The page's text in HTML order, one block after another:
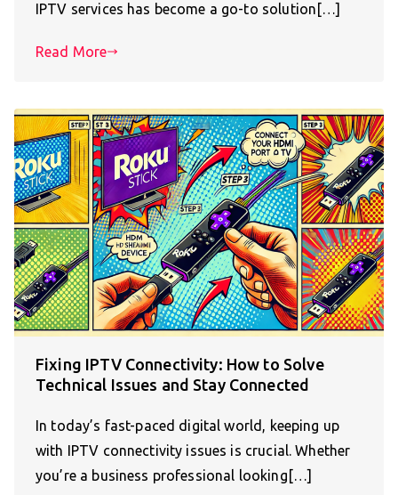
IPTV services has become a go-to solution[…]
Read More
Fixing IPTV Connectivity: How to Solve
Technical Issues and Stay Connected
In today’s fast-paced digital world, keeping up
with IPTV connectivity issues is crucial. Whether
you’re a business professional looking[…]